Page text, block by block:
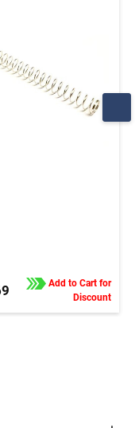
Add to Cart for
Discount